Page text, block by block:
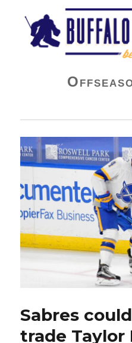
Buffalo
Sabres
trade Taylor